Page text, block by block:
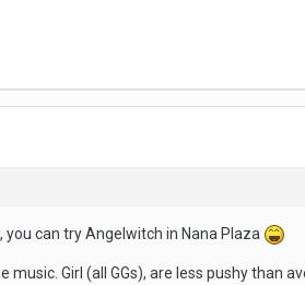
can try Angelwitch in Nana Plaza
Girl (all GGs), are less pushy than